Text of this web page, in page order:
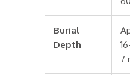
Burial
Depth
7